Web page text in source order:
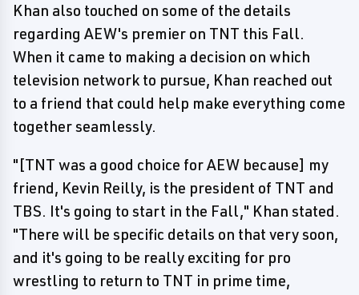
Khan also touched on some of the details
regarding AEW's premier on TNT this Fall.
When it came to making a decision on which
television network to pursue, Khan reached out
to a friend that could help make everything come
together seamlessly.
"[TNT was a good choice for AEW because] my
friend, Kevin Reilly, is the president of TNT and
TBS. It's going to start in the Fall," Khan stated.
"There will be specific details on that very soon,
and it's going to be really exciting for pro
wrestling to return to TNT in prime time,